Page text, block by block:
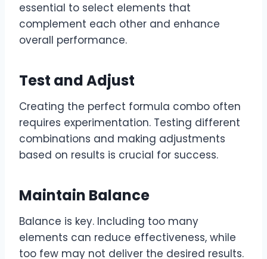
essential to select elements that
complement each other and enhance
overall performance.
Test and Adjust
Creating the perfect formula combo often
requires experimentation. Testing different
combinations and making adjustments
based on results is crucial for success.
Maintain Balance
Balance is key. Including too many
elements can reduce effectiveness, while
too few may not deliver the desired results.